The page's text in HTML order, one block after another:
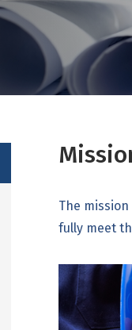
The
fully meet